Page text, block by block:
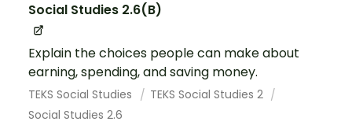
Social Studies 2.6(B)
Explain the choices people can make about
earning, spending, and saving money.
TEKS Social Studies
TEKS Social Studies 2
Social Studies 2.6